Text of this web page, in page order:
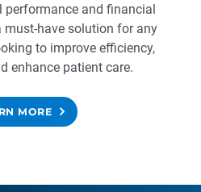
performance and financial
must-have solution for any
to improve efficiency,
enhance patient care.
MORE